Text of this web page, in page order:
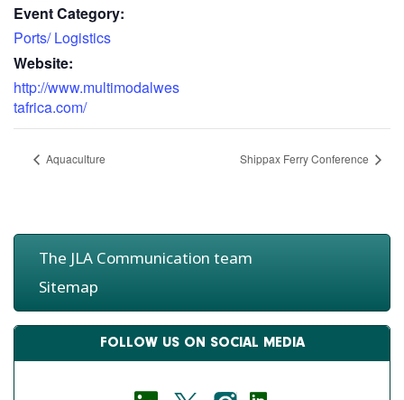
Event Category:
Ports/ Logistics
Website:
http://www.multimodalwes
tafrica.com/
Aquaculture Shippax Ferry Conference
The JLA Communication team
Sitemap
FOLLOW US ON SOCIAL MEDIA